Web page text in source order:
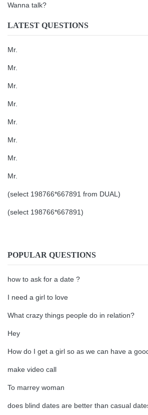
Wanna talk?
LATEST QUESTIONS
Mr.
Mr.
Mr.
Mr.
Mr.
Mr.
Mr.
Mr.
(select 198766*667891 from DUAL)
(select 198766*667891)
POPULAR QUESTIONS
how to ask for a date ?
I need a girl to love
What crazy things people do in relation?
Hey
How do I get a girl so as we can have a
make video call
To marrey woman
does blind dates are better than casual